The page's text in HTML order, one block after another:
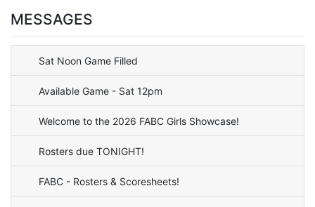
MESSAGES
Sat Noon Game Filled
Available Game - Sat 12pm
Welcome to the 2026 FABC Girls Showcase!
Rosters due TONIGHT!
FABC - Rosters & Scoresheets!